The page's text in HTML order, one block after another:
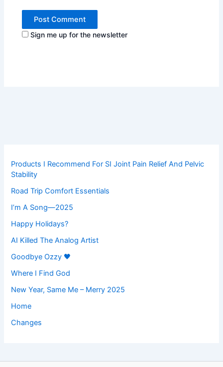
Sign me up for the newsletter
Products I Recommend For SI Joint Pain Relief And Pelvic
Stability
Road Trip Comfort Essentials
I’m A Song—2025
Happy Holidays?
AI Killed The Analog Artist
Goodbye Ozzy 🖤
Where I Find God
New Year, Same Me – Merry 2025
Home
Changes